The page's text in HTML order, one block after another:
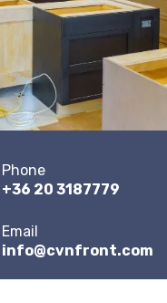
Phone
+36 20 3187779
Email
info@cvnfront.com